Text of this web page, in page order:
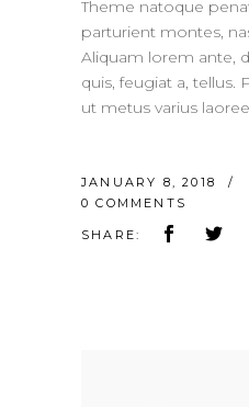
Theme natoque
parturient montes,
Aliquam lorem ante,
quis, feugiat a, tellus.
ut metus varius
JANUARY 8, 2018
0 COMMENTS
SHARE: